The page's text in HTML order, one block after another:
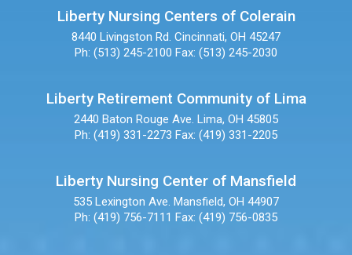
Liberty Nursing Centers of Colerain
8440 Livingston Rd. Cincinnati, OH 45247
Ph: (513) 245-2100 Fax: (513) 245-2030
Liberty Retirement Community of Lima
2440 Baton Rouge Ave. Lima, OH 45805
Ph: (419) 331-2273 Fax: (419) 331-2205
Liberty Nursing Center of Mansfield
535 Lexington Ave. Mansfield, OH 44907
Ph: (419) 756-7111 Fax: (419) 756-0835